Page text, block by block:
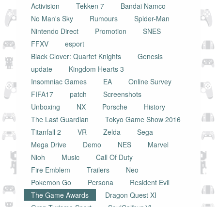
Activision
Tekken 7
Bandai Namco
No Man's Sky
Rumours
Spider-Man
Nintendo Direct
Promotion
SNES
FFXV
esport
Black Clover: Quartet Knights
Genesis
update
Kingdom Hearts 3
Insomniac Games
EA
Online Survey
FIFA17
patch
Screenshots
Unboxing
NX Porsche
History
The Last Guardian
Tokyo Game Show 2016
Titanfall 2
VR Zelda
Sega
Mega Drive
Demo NES
Marvel
Nioh
Music
Call Of Duty
Fire Emblem
Trailers
Neo
Pokemon Go
Persona
Resident Evil
The Game Awards
Dragon Quest XI